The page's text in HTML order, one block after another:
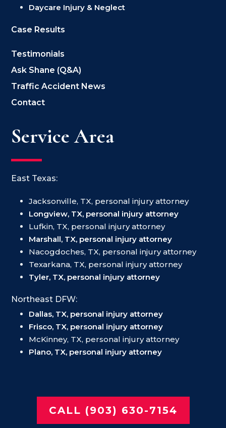
Daycare Injury & Neglect
Case Results
Testimonials
Ask Shane (Q&A)
Traffic Accident News
Contact
Service Area
East Texas:
Jacksonville, TX, personal injury attorney
Longview, TX, personal injury attorney
Lufkin, TX, personal injury attorney
Marshall, TX, personal injury attorney
Nacogdoches, TX, personal injury attorney
Texarkana, TX, personal injury attorney
Tyler, TX, personal injury attorney
Northeast DFW:
Dallas, TX, personal injury attorney
Frisco, TX, personal injury attorney
McKinney, TX, personal injury attorney
Plano, TX, personal injury attorney
CALL (903) 630-7154